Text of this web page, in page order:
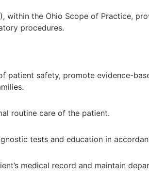
within the Ohio Scope of Practice,
procedures.
patient safety, promote evidence-
routine care of the patient.
tests and education in
medical record and maintain